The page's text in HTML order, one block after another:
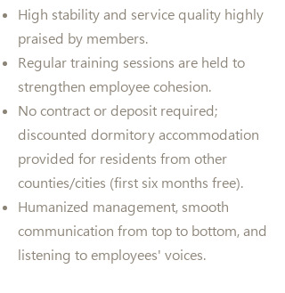
High stability and service quality highly
praised by members.
Regular training sessions are held to
strengthen employee cohesion.
No contract or deposit required;
discounted dormitory accommodation
provided for residents from other
counties/cities (first six months free).
Humanized management, smooth
communication from top to bottom, and
listening to employees' voices.